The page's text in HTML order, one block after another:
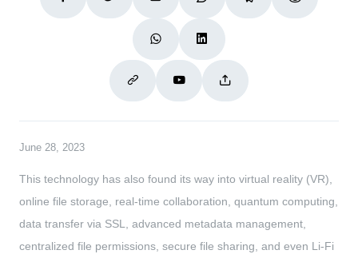
June 28, 2023
This technology has also found its way into virtual reality (VR),
online file storage, real-time collaboration, quantum computing,
data transfer via SSL, advanced metadata management,
centralized file permissions, secure file sharing, and even Li-Fi